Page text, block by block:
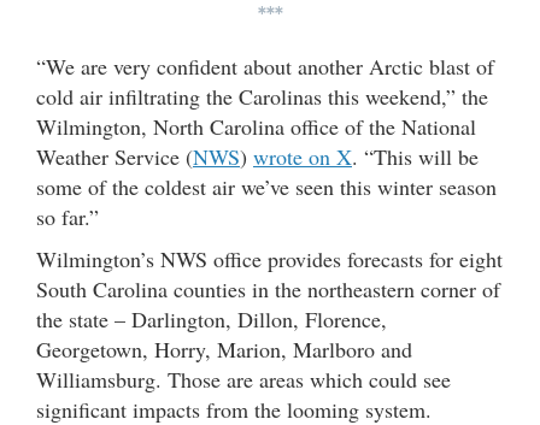
***
“We are very confident about another Arctic blast of
cold air infiltrating the Carolinas this weekend,” the
Wilmington, North Carolina office of the National
Weather Service (NWS) wrote on X. “This will be
some of the coldest air we’ve seen this winter season
so far.”
Wilmington’s NWS office provides forecasts for eight
South Carolina counties in the northeastern corner of
the state – Darlington, Dillon, Florence,
Georgetown, Horry, Marion, Marlboro and
Williamsburg. Those are areas which could see
significant impacts from the looming system.